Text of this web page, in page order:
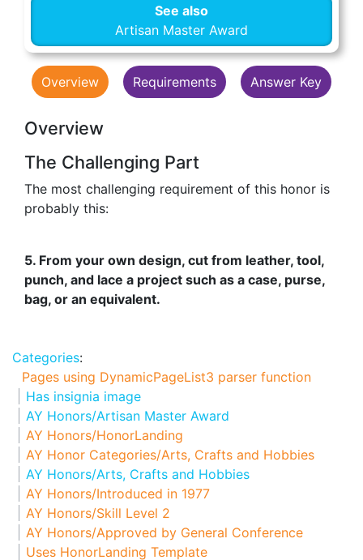
See also
Artisan Master Award
Overview Requirements Answer Key
Overview
The Challenging Part
The most challenging requirement of this honor is
probably this:
5. From your own design, cut from leather, tool,
punch, and lace a project such as a case, purse,
bag, or an equivalent.
Categories:
Pages using DynamicPageList3 parser function
Has insignia image
AY Honors/Artisan Master Award
AY Honors/HonorLanding
AY Honor Categories/Arts, Crafts and Hobbies
AY Honors/Arts, Crafts and Hobbies
AY Honors/Introduced in 1977
AY Honors/Skill Level 2
AY Honors/Approved by General Conference
Uses HonorLanding Template